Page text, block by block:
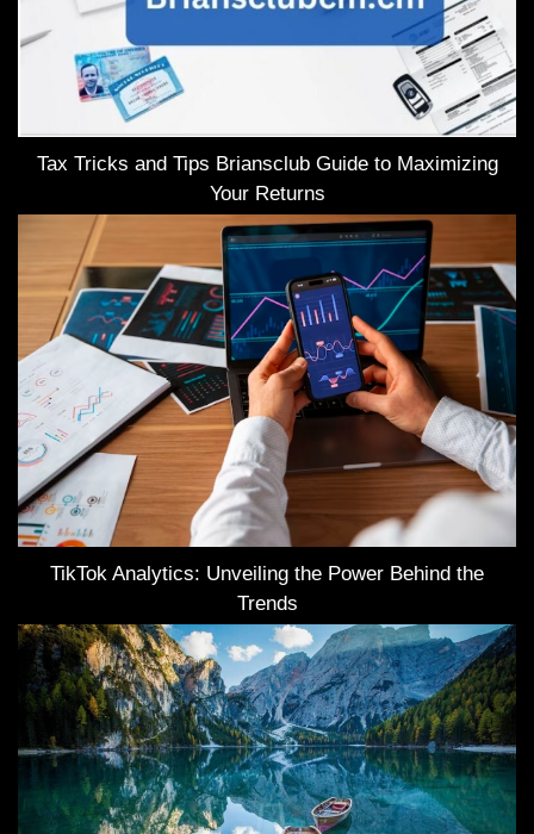
Tax Tricks and Tips Briansclub Guide to Maximizing
Your Returns
TikTok Analytics: Unveiling the Power Behind the
Trends